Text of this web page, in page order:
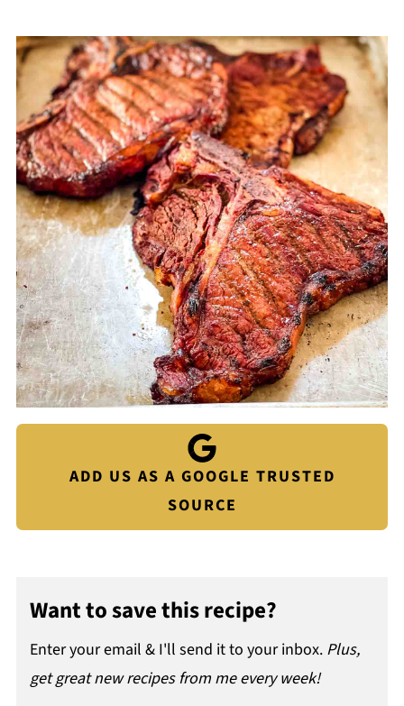
ADD US AS A GOOGLE TRUSTED
SOURCE
Want to save this recipe?
Enter your email & I'll send it to your inbox. Plus,
get great new recipes from me every week!